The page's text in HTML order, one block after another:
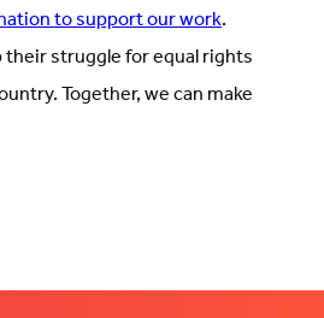
to support our work.
struggle for equal rights
Together, we can make